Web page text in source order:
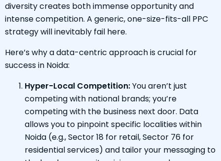
diversity creates both immense opportunity and
intense competition. A generic, one-size-fits-all PPC
strategy will inevitably fail here.
Here’s why a data-centric approach is crucial for
success in Noida:
Hyper-Local Competition:You aren’t just
competing with national brands; you’re
competing with the business next door. Data
allows you to pinpoint specific localities within
Noida (e.g., Sector 18 for retail, Sector 76 for
residential services) and tailor your messaging to